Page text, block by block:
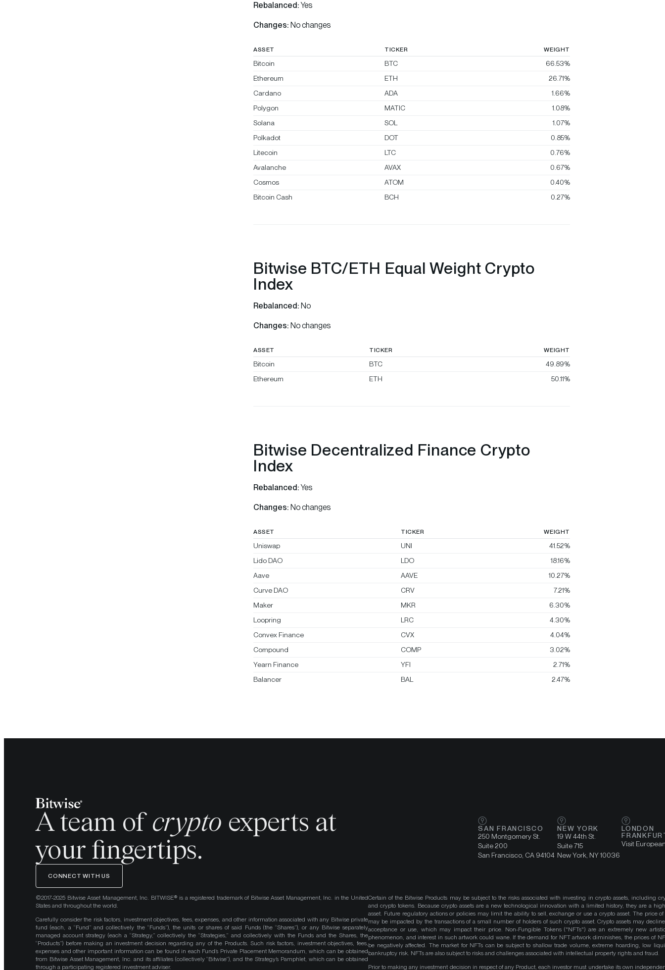
Rebalanced:Yes
Changes: No changes
ASSET TICKER WEIGHT
Bitcoin BTC
66.53%
Ethereum
ETH
26.71%
Cardano
ADA
1.66%
Polygon
MATIC
1.08%
Solana
SOL
1.07%
Polkadot
DOT
0.85%
Litecoin
LTC
0.76%
Avalanche
AVAX
0.67%
Cosmos
ATOM
0.40%
Bitcoin Cash
BCH 0.27%
Bitwise BTC/ETH Equal Weight Crypto
Index
Rebalanced: No
Changes: No changes
ASSET TICKER WEIGHT
Bitcoin BTC
49.89%
Ethereum
ETH 50.11%
Bitwise Decentralized Finance Crypto
Index
Rebalanced:Yes
Changes: No changes
ASSET TICKER WEIGHT
Uniswap UNI
41.52%
Lido DAO
LDO
18.16%
Aave
AAVE
10.27%
Curve DAO
CRV
7.21%
Maker
MKR
6.30%
Loopring
LRC
4.30%
Convex Finance
CVX
4.04%
Compound
COMP
3.02%
Yearn Finance
YFI
2.71%
Balancer
BAL 2.47%
A team of crypto experts at
your fingertips.
CONNECT WITH US
SAN FRANCISCO
250 Montgomery St.
Suite 200
San Francisco, CA 94104
NEW YORK
19 W 44th St.
Suite 715
New York, NY 10036
LONDON
Visit
©2017-2025 Bitwise Asset Management, Inc. BITWISE® is a registered trademark of Bitwise Asset Management, Inc. in the United
States and throughout the world.
Carefully consider the risk factors, investment objectives, fees, expenses, and other information associated with any Bitwise private
fund (each, a “Fund” and collectively the “Funds”), the units or shares of said Funds (the “Shares”), or any Bitwise separately
managed account strategy (each a “Strategy,” collectively the “Strategies,” and collectively with the Funds and the Shares, the
“Products”) before making an investment decision regarding any of the Products. Such risk factors, investment objectives, fees,
expenses and other important information can be found in each Fund’s Private Placement Memorandum, which can be obtained
from Bitwise Asset Management, Inc. and its affiliates (collectively “Bitwise”), and the Strategy’s Pamphlet, which can be obtained
through a participating registered investment adviser.
Certain of the Bitwise Products may be subject to the risks associated with investing in crypto assets, including
and crypto tokens. Because crypto assets are a new technological innovation with a limited history, they are a
asset. Future regulatory actions or policies may limit the ability to sell, exchange or use a crypto asset. The price of
may be impacted by the transactions of a small number of holders of such crypto asset. Crypto assets may
acceptance or use, which may impact their price. Non-Fungible Tokens ("NFTs") are an extremely new
phenomenon, and interest in such artwork could wane. If the demand for NFT artwork diminishes, the prices of
be negatively affected. The market for NFTs can be subject to shallow trade volume, extreme hoarding, low
bankruptcy risk. NFTs are also subject to risks and challenges associated with intellectual property rights and fraud.
Prior to making any investment decision in respect of any Product, each investor must undertake its own